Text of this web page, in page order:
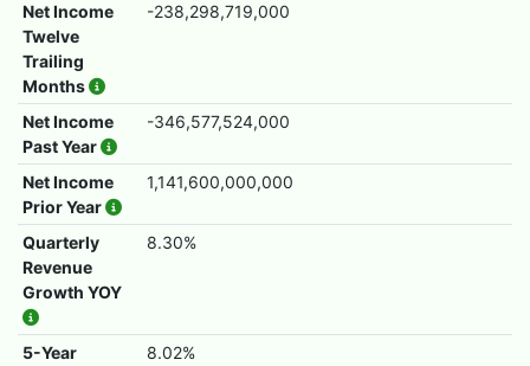
Net Income
Twelve
Trailing
Months
-238,298,719,000
Net Income
Past Year
-346,577,524,000
Net Income
Prior Year
1,141,600,000,000
Quarterly
Revenue
Growth YOY
8.30%
5-Year
8.02%